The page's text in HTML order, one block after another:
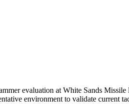
evaluation at White Sands
environment to validate current